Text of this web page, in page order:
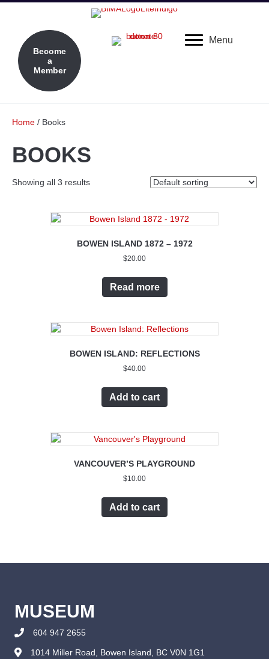
Become
a
Member
Menu
Home / Books
BOOKS
Showing all 3 results
BOWEN ISLAND 1872 – 1972
$20.00
Read more
BOWEN ISLAND: REFLECTIONS
$40.00
Add to cart
VANCOUVER’S PLAYGROUND
$10.00
Add to cart
MUSEUM
604 947 2655
1014 Miller Road, Bowen Island, BC V0N 1G1